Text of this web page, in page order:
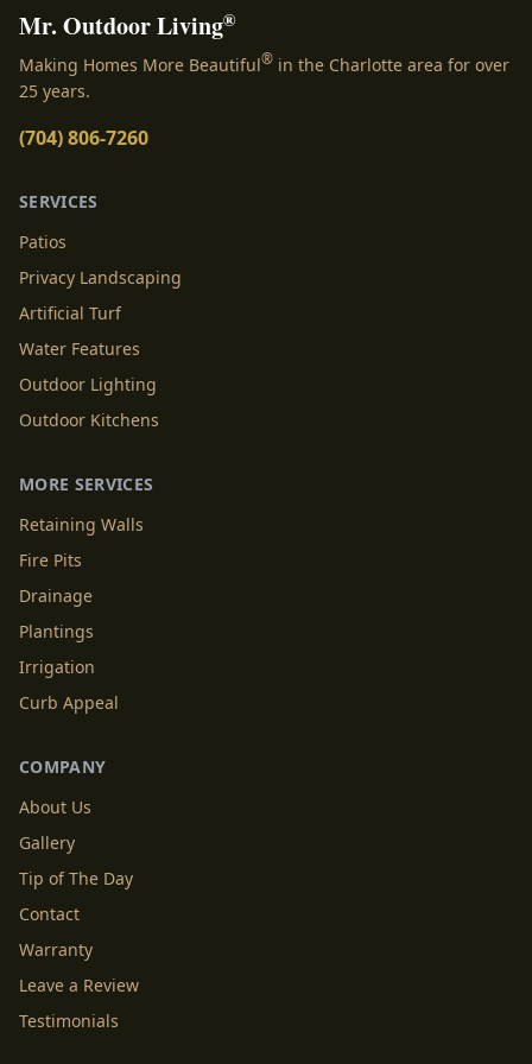
Mr. Outdoor Living®
Making Homes More Beautiful® in the Charlotte area for over
25 years.
(704) 806-7260
SERVICES
Patios
Privacy Landscaping
Artificial Turf
Water Features
Outdoor Lighting
Outdoor Kitchens
MORE SERVICES
Retaining Walls
Fire Pits
Drainage
Plantings
Irrigation
Curb Appeal
COMPANY
About Us
Gallery
Tip of The Day
Contact
Warranty
Leave a Review
Testimonials